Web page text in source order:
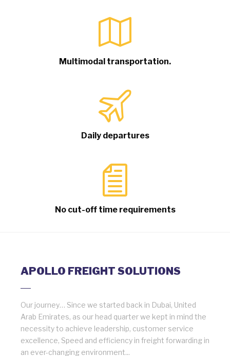
Multimodal transportation.
Daily departures
No cut-off time requirements
APOLLO FREIGHT SOLUTIONS
Our journey… Since we started back in Dubai, United
Arab Emirates, as our head quarter we kept in mind the
necessity to achieve leadership, customer service
excellence, Speed and efficiency in freight forwarding in
an ever-changing environment...